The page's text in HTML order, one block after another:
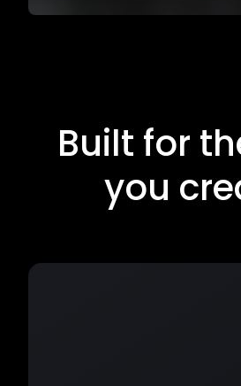
Built for
you